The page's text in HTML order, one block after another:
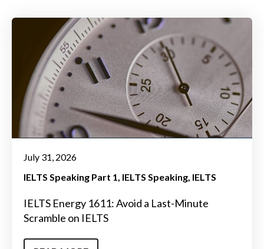
July 31, 2026
IELTS Speaking Part 1 IELTS Speaking IELTS
IELTS Energy 1611: Avoid a Last-Minute
Scramble on IELTS